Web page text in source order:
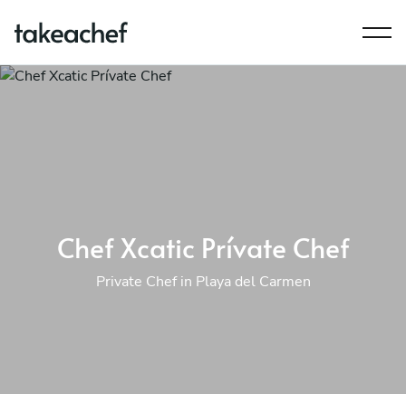
Chef Xcatic Prívate Chef
Private Chef in Playa del Carmen